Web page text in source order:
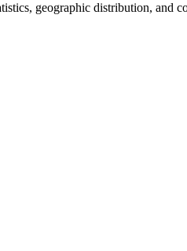
geographic distribution, and